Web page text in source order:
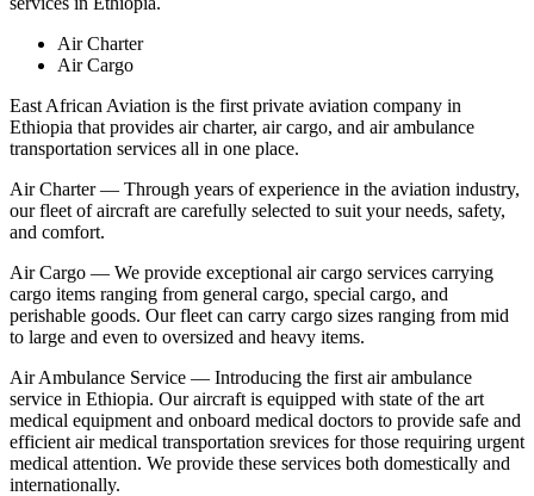
Air Charter
Air Cargo
East African Aviation is the first private aviation company in
Ethiopia that provides air charter, air cargo, and air ambulance
transportation services all in one place.
Air Charter — Through years of experience in the aviation industry,
our fleet of aircraft are carefully selected to suit your needs, safety,
and comfort.
Air Cargo — We provide exceptional air cargo services carrying
cargo items ranging from general cargo, special cargo, and
perishable goods. Our fleet can carry cargo sizes ranging from mid
to large and even to oversized and heavy items.
Air Ambulance Service — Introducing the first air ambulance
service in Ethiopia. Our aircraft is equipped with state of the art
medical equipment and onboard medical doctors to provide safe and
efficient air medical transportation srevices for those requiring urgent
medical attention. We provide these services both domestically and
internationally.